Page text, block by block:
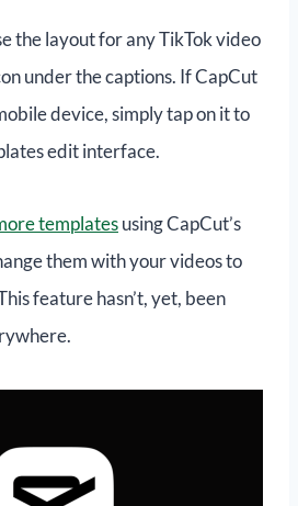
the layout for any TikTok video
under the captions. If CapCut
device, simply tap on it to
edit interface.
templatesusing CapCut’s
them with your videos to
feature hasn’t, yet, been